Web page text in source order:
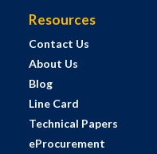
Resources
Contact Us
About Us
Blog
Line Card
Technical Papers
eProcurement